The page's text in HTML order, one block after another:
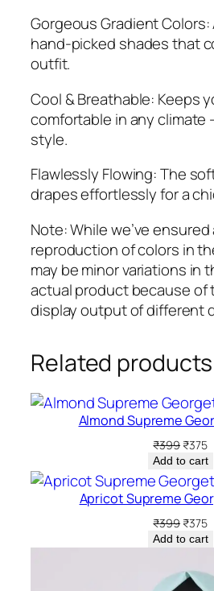
Gorgeous Gradient
hand-picked shades that
outfit.
Cool & Breathable: Keeps
comfortable in any climate
style.
Flawlessly Flowing: The
drapes effortlessly for a
Note: While we’ve
reproduction of colors in
may be minor variations in
actual product because of
display output of different
Related products
Almond Supreme
₹399 Original
price
was:
₹399.
₹375
Add to cart
Apricot Supreme
₹399 Original
price
₹399.
₹375
Add to cart